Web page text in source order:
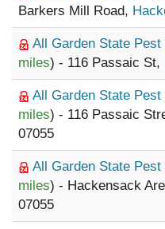
Barkers Mill Road,
All Garden State Pest
miles) - 116 Passaic St,
All Garden State Pest
miles) - 116 Passaic
07055
All Garden State Pest
miles) - Hackensack
07055